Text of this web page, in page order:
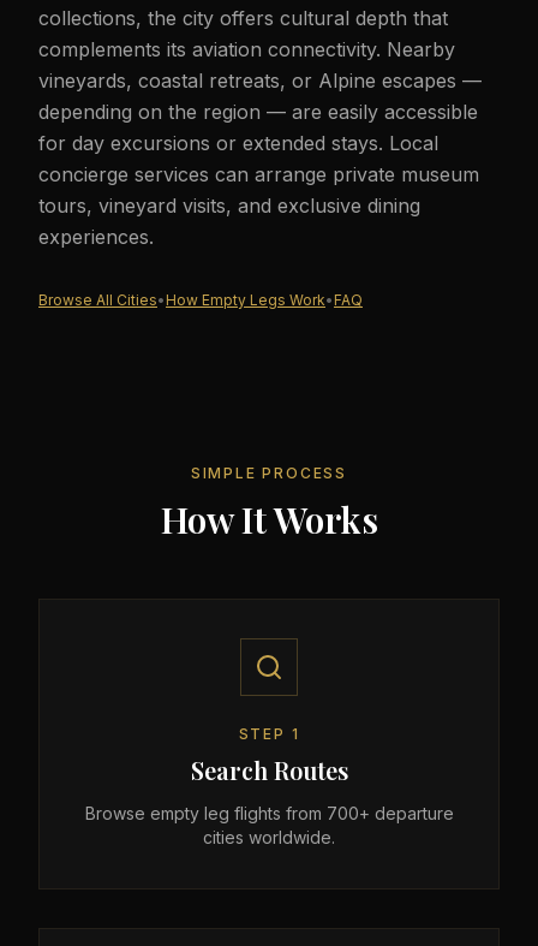
collections, the city offers cultural depth that
complements its aviation connectivity. Nearby
vineyards, coastal retreats, or Alpine escapes —
depending on the region — are easily accessible
for day excursions or extended stays. Local
concierge services can arrange private museum
tours, vineyard visits, and exclusive dining
experiences.
Browse All Cities• How Empty Legs Work• FAQ
SIMPLE PROCESS
How It Works
STEP 1
Search Routes
Browse empty leg flights from 700+ departure
cities worldwide.